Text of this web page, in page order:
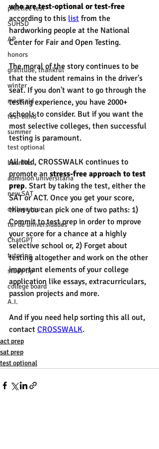
practice test
SUHSD
AP
honors
gratitude, thankful
winter
merit aid
test-blind
summer
test optional
buenfits
admisión universitaria
new SAT
college tour
tur de universidades
ChatGPT
tutoring
study tip
college board
A.I.
who are test-optional or test-free
according to this list from the
hardworking people at the National
Center for Fair and Open Testing.
The moral of the story continues to be
that the student remains in the driver's
seat. If you don't want to go through the
testing experience, you have 2000+
schools to consider. But if you want the
most selective colleges, then successful
testing is paramount.
All told, CROSSWALK continues to
promote an stress-free approach to test
prep. Start by taking the test, either the
SAT or ACT. Once you get your score,
then you can pick one of two paths: 1)
Commit to test prep in order to mprove
your score for a chance at a highly
selective school or, 2) Forget about
testing altogether and work on the other
important elements of your college
application like essays, extracurriculars,
passion projects and more.
And if you need help sorting this all out,
contact CROSSWALK.
act prep
sat prep
test optional